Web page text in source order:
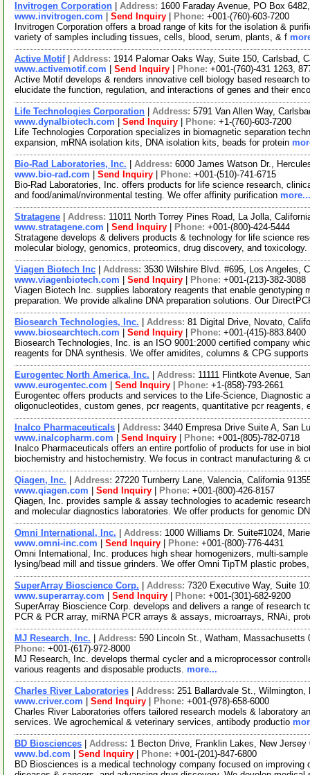
Invitrogen Corporation Address: 1600 Faraday Avenue, PO Box
www.invitrogen.com
Send Inquiry Phone: +001-(760)-603-7200
Invitrogen Corporation offers a broad range of kits for the isolation &
variety of samples including tissues, cells, blood, serum, plants, & f
Active Motif| Address: 1914 Palomar Oaks Way, Suite 150, Carlsbad,
www.activemotif.com
Send Inquiry Phone: +001-(760)-431 1263,
Active Motif develops & renders innovative cell biology based research
elucidate the function, regulation, and interactions of genes and their
Life Technologies Corporation Address: 5791 Van Allen Way,
www.dynalbiotech.com
Send Inquiry Phone: +1-(760)-603-7200
Life Technologies Corporation specializes in biomagnetic separation
expansion, mRNA isolation kits, DNA isolation kits, beads for protein
Bio-Rad Laboratories, Inc. Address: 6000 James Watson Dr.,
www.bio-rad.com
Send Inquiry Phone: +001-(510)-741-6715
Bio-Rad Laboratories, Inc. offers products for life science research,
and food/animal/nvironmental testing. We offer affinity purification more...
Stratagene Address: 11011 North Torrey Pines Road, La Jolla,
www.stratagene.com
Send Inquiry Phone: +001-(800)-424-5444
Stratagene develops & delivers products & technology for life science
molecular biology, genomics, proteomics, drug discovery, and
Viagen Biotech Inc Address: 3530 Wilshire Blvd. #695, Los Angeles,
www.viagenbiotech.com
Send Inquiry Phone: +001-(213)-382-3088
Viagen Biotech Inc. supplies laboratory reagents that enable genotyping
preparation. We provide alkaline DNA preparation solutions. Our
Biosearch Technologies, Inc. Address: 81 Digital Drive, Novato,
www.biosearchtech.com
Send Inquiry Phone: +001-(415)-883.8400
Biosearch Technologies, Inc. is an ISO 9001:2000 certified company
reagents for DNA synthesis. We offer amidites, columns & CPG
Eurogentec North America, Inc. Address: 11111 Flintkote Avenue,
www.eurogentec.com
Send Inquiry Phone: +1-(858)-793-2661
Eurogentec offers products and services to the Life-Science, Diagnostic
oligonucleotides, custom genes, pcr reagents, quantitative pcr reagents,
Inalco Pharmaceuticals Address: 3440 Empresa Drive Suite A, San
www.inalcopharm.com
Send Inquiry Phone: +001-(805)-782-0718
Inalco Pharmaceuticals offers an entire portfolio of products for use in
biochemistry and histochemistry. We focus in contract manufacturing &
Qiagen, Inc. Address: 27220 Turnberry Lane, Valencia, California
www.qiagen.com
Send Inquiry Phone: +001-(800)-426-8157
Qiagen, Inc. provides sample & assay technologies to academic
and molecular diagnostics laboratories. We offer products for genomic
Omni International, Inc. Address: 1000 Williams Dr. Suite#1024,
www.omni-inc.com
Send Inquiry Phone: +001-(800)-776-4431
Omni International, Inc. produces high shear homogenizers, multi-
lysing/bead mill and tissue grinders. We offer Omni TipTM plastic
SuperArray Bioscience Corp. Address: 7320 Executive Way, Suite
www.superarray.com
Send Inquiry Phone: +001-(301)-682-9200
SuperArray Bioscience Corp. develops and delivers a range of research
PCR & PCR array, miRNA PCR arrays & assays, microarrays, RNAi,
MJ Research, Inc. Address: 590 Lincoln St., Watham, Massachusetts
Phone: +001-(617)-972-8000
MJ Research, Inc. develops thermal cycler and a microprocessor
various reagents and disposable products. more...
Charles River Laboratories Address: 251 Ballardvale St.,
www.criver.com
Send Inquiry Phone: +001-(978)-658-6000
Charles River Laboratories offers tailored research models & laboratory
services. We agrochemical & veterinary services, antibody productio
BD Biosciences Address: 1 Becton Drive, Franklin Lakes, New
www.bd.com
Send Inquiry Phone: +001-(201)-847-6800
BD Biosciences is a medical technology company focused on